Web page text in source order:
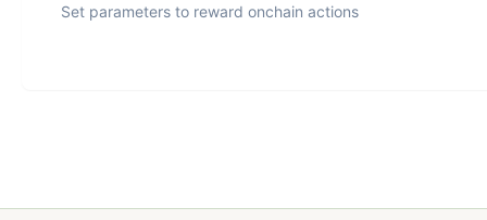
Set parameters to reward onchain actions